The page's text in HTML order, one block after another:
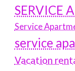
SERVICE
Service
service
Vacation